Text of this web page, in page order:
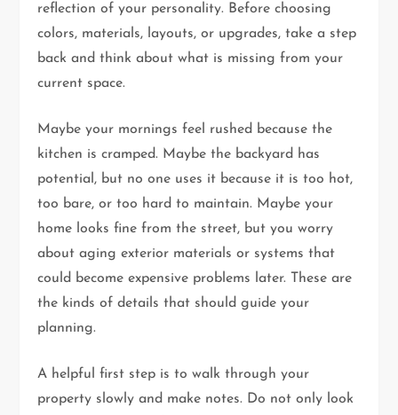
reflection of your personality. Before choosing
colors, materials, layouts, or upgrades, take a step
back and think about what is missing from your
current space.
Maybe your mornings feel rushed because the
kitchen is cramped. Maybe the backyard has
potential, but no one uses it because it is too hot,
too bare, or too hard to maintain. Maybe your
home looks fine from the street, but you worry
about aging exterior materials or systems that
could become expensive problems later. These are
the kinds of details that should guide your
planning.
A helpful first step is to walk through your
property slowly and make notes. Do not only look